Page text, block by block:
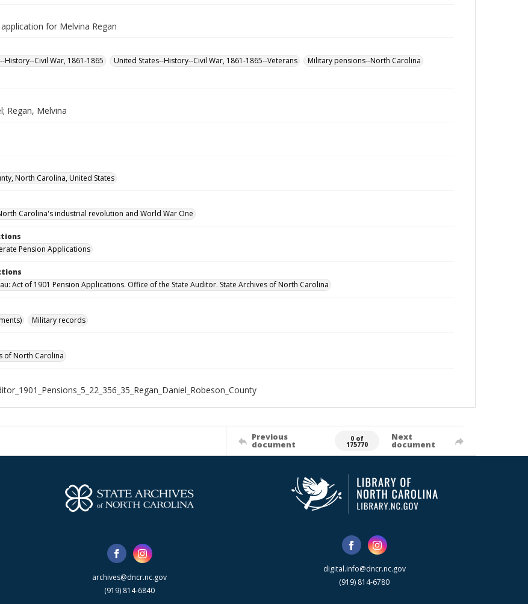
for Melvina Regan
History--Civil War, 1861-1865
United States--History--Civil War, 1861-1865--Veterans
Military pensions--North Carolina
Regan, Melvina
North Carolina, United States
Carolina's industrial revolution and World War One
Pension Applications
Act of 1901 Pension Applications. Office of the State Auditor. State Archives of North Carolina
Military records
of North Carolina
Previous
document
0 of
175770
Next
document
archives@dncr.nc.gov
(919) 814-6840
digital.info@dncr.nc.gov
(919) 814-6780